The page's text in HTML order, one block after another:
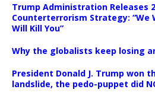
Trump Administration Releases
Counterterrorism Strategy: “We
Will Kill You”
Why the globalists keep losing
President Donald J. Trump won
landslide, the pedo-puppet did